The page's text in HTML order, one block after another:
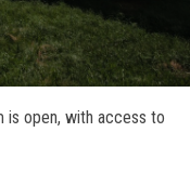
is open, with access to